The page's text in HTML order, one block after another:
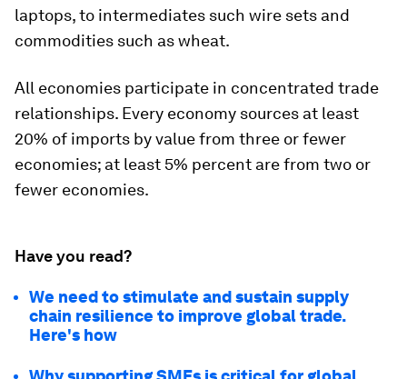
laptops, to intermediates such wire sets and
commodities such as wheat.
All economies participate in concentrated trade
relationships. Every economy sources at least
20% of imports by value from three or fewer
economies; at least 5% percent are from two or
fewer economies.
Have you read?
We need to stimulate and sustain supply
chain resilience to improve global trade.
Here's how